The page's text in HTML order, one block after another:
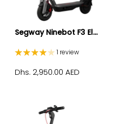
Segway Ninebot F3 El...
1 review
Dhs. 2,950.00 AED